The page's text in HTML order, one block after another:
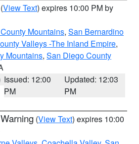
(View Text) expires 10:00 PM by
Mountains, San Bernardino
Valleys -The Inland Empire,
Mountains, San Diego County
Issued: 12:00
PM
Updated: 12:03
PM
(View Text) expires 10:00